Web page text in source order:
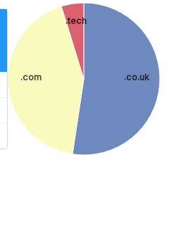
.co.uk
.com
.tech